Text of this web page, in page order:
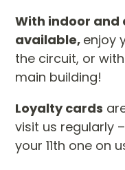
With indoor
available, enjoy
the circuit, or
main building!
Loyalty cards
visit us regularly
your 11th one on